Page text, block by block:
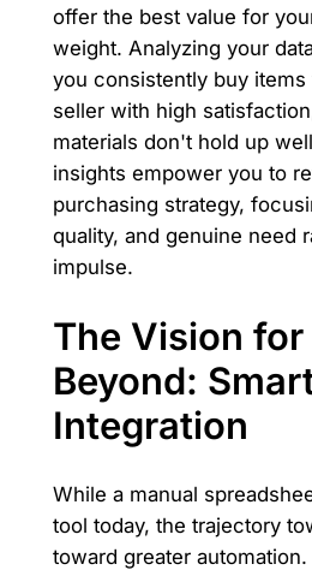
offer the best value for
weight. Analyzing your
you consistently buy
seller with high
materials don't hold up
insights empower you to
purchasing strategy,
quality, and genuine need
impulse.
The Vision
Beyond:
Integration
While a manual
tool today, the trajectory
toward greater